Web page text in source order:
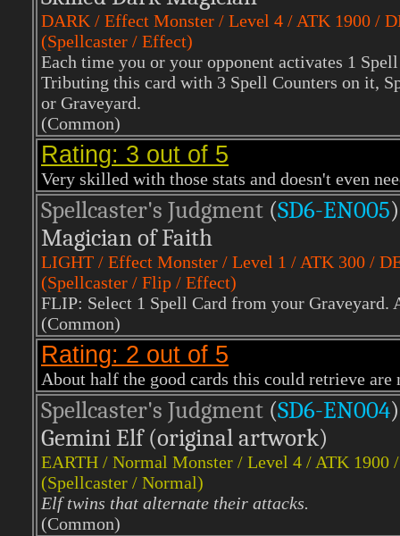
DARK / Effect Monster / Level 4 / ATK 1900 /
(Spellcaster / Effect)
Each time you or your opponent activates 1
Tributing this card with 3 Spell Counters on it,
or Graveyard.
(Common)
Rating: 3 out of 5
Very skilled with those stats and doesn't even
Spellcaster's Judgment (SD6-EN005)
Magician of Faith
LIGHT / Effect Monster / Level 1 / ATK 300 /
(Spellcaster / Flip / Effect)
FLIP: Select 1 Spell Card from your Graveyard.
(Common)
Rating: 2 out of 5
About half the good cards this could retrieve
Spellcaster's Judgment (SD6-EN004)
Gemini Elf (original artwork)
EARTH / Normal Monster / Level 4 / ATK 1900
(Spellcaster / Normal)
Elf twins that alternate their attacks.
(Common)